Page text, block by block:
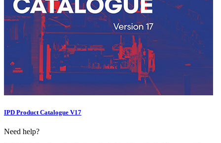
IPD Product Catalogue V17
Need help?